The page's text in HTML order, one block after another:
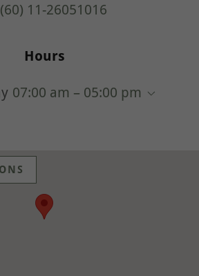
(60) 11-26051016
Hours
07:00 am – 05:00 pm